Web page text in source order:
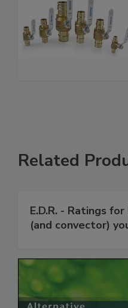
Related
E.D.R. - Ratings
(and convector)